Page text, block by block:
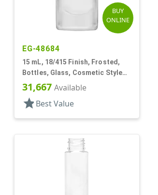
BUY
ONLINE
EG-48684
15 mL, 18/415 Finish, Frosted,
Bottles, Glass, Cosmetic Style
Cylinder Round
31,667 Available
star Best Value